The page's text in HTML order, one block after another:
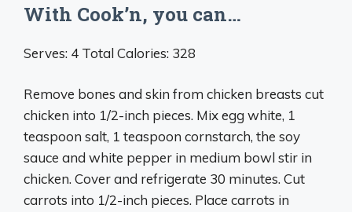
With Cook’n, you can…
Serves: 4 Total Calories: 328
Remove bones and skin from chicken breasts cut
chicken into 1/2-inch pieces. Mix egg white, 1
teaspoon salt, 1 teaspoon cornstarch, the soy
sauce and white pepper in medium bowl stir in
chicken. Cover and refrigerate 30 minutes. Cut
carrots into 1/2-inch pieces. Place carrots in